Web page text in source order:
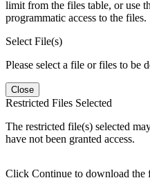
limit from the files table, or use
programmatic access to the files.
Select File(s)
Please select a file or files to be
Close
Restricted Files Selected
The restricted file(s) selected
have not been granted access.
Click Continue to download the